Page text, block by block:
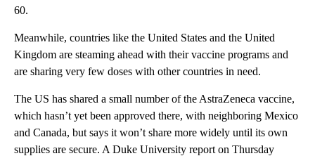
60.
Meanwhile, countries like the United States and the United
Kingdom are steaming ahead with their vaccine programs and
are sharing very few doses with other countries in need.
The US has shared a small number of the AstraZeneca vaccine,
which hasn’t yet been approved there, with neighboring Mexico
and Canada, but says it won’t share more widely until its own
supplies are secure. A Duke University report on Thursday